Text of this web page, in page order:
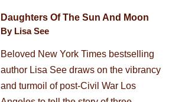
Daughters Of The Sun And Moon
By Lisa See
Beloved New York Times bestselling
author Lisa See draws on the vibrancy
and turmoil of post-Civil War Los